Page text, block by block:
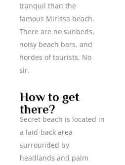
tranquil than the
famous Mirissa beach.
There are no sunbeds,
noisy beach bars, and
hordes of tourists. No
sir.
How to get
there?
Secret beach is located in
a laid-back area
surrounded by
headlands and palm